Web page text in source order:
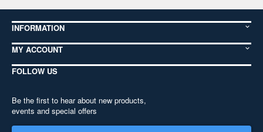
INFORMATION
MY ACCOUNT
FOLLOW US
Be the first to hear about new products,
events and special offers